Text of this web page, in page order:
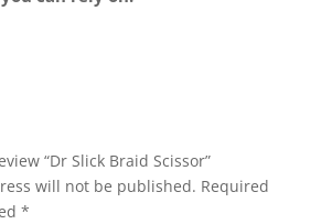
“Dr Slick Braid Scissor”
will not be published. Required
*